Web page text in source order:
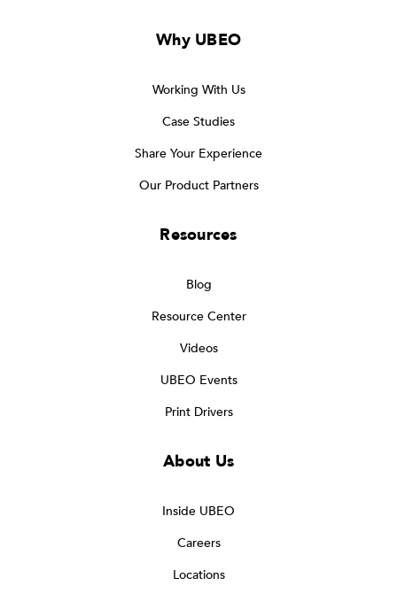
Why UBEO
Working With Us
Case Studies
Share Your Experience
Our Product Partners
Resources
Blog
Resource Center
Videos
UBEO Events
Print Drivers
About Us
Inside UBEO
Careers
Locations